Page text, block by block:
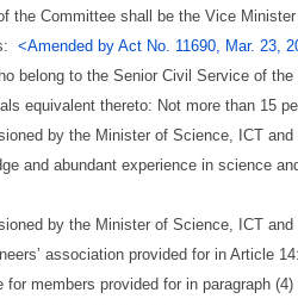
the Committee shall be the Vice
<Amended by Act No. 11690, Mar. 23,
belong to the Senior Civil Service of
equivalent thereto: Not more than 15
by the Minister of Science, ICT
and abundant experience in science
by the Minister of Science, ICT
association provided for in Article
for members provided for in paragraph